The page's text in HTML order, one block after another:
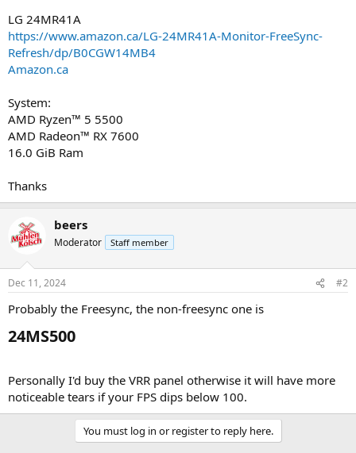
LG 24MR41A
https://www.amazon.ca/LG-24MR41A-Monitor-FreeSync-
Refresh/dp/B0CGW14MB4
Amazon.ca
System:
AMD Ryzen™ 5 5500
AMD Radeon™ RX 7600
16.0 GiB Ram
Thanks
beers
Moderator Staff member
Dec 11, 2024 #2
Probably the Freesync, the non-freesync one is
24MS500​
Personally I'd buy the VRR panel otherwise it will have more
noticeable tears if your FPS dips below 100.
You must log in or register to reply here.